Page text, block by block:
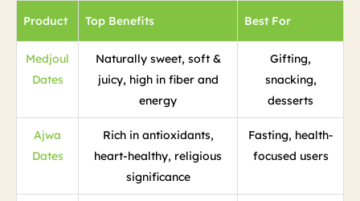
Product Top Benefits Best For
Medjoul
Dates
Naturally sweet, soft &
juicy, high in fiber and
energy
Gifting,
snacking,
desserts
Ajwa
Dates
Rich in antioxidants,
heart-healthy, religious
significance
Fasting, health-
focused users